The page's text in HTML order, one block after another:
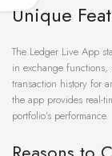
Unique
The Ledger Live App
in exchange functions,
transaction history for
the app provides real-
portfolio’s performance.